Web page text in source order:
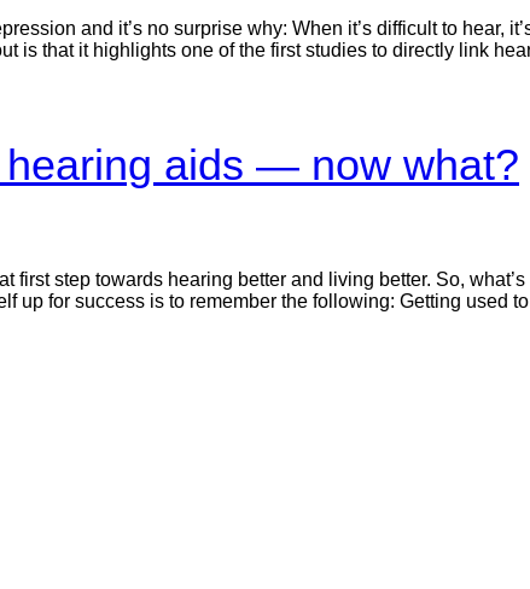
and it’s no surprise why: When it’s difficult to hear,
is that it highlights one of the first studies to directly link
aids — now what?
step towards hearing better and living better. So,
up for success is to remember the following: Getting used